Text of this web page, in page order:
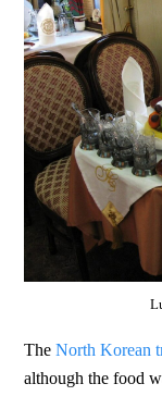
TheNorth Korean
although the food